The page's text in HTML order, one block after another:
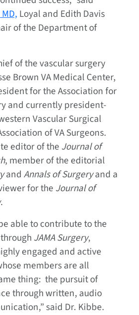
Loyal and Edith Davis
of the Department of
of the vascular surgery
Brown VA Medical Center,
for the Association for
and currently president-
Vascular Surgical
of VA Surgeons.
editor of the Journal of
, member of the editorial
and Annals of Surgeryand a
for the Journal of
.
able to contribute to the
JAMA Surgery,
engaged and active
members are all
thing: the pursuit of
through written, audio
said Dr. Kibbe.